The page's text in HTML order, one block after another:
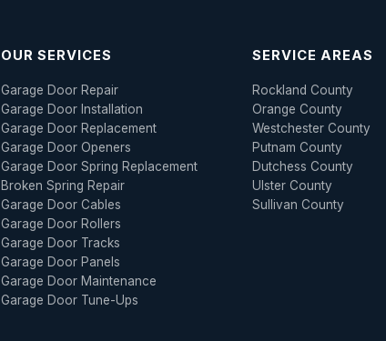
OUR SERVICES
Garage Door Repair
Garage Door Installation
Garage Door Replacement
Garage Door Openers
Garage Door Spring Replacement
Broken Spring Repair
Garage Door Cables
Garage Door Rollers
Garage Door Tracks
Garage Door Panels
Garage Door Maintenance
Garage Door Tune-Ups
SERVICE AREAS
Rockland County
Orange County
Westchester County
Putnam County
Dutchess County
Ulster County
Sullivan County